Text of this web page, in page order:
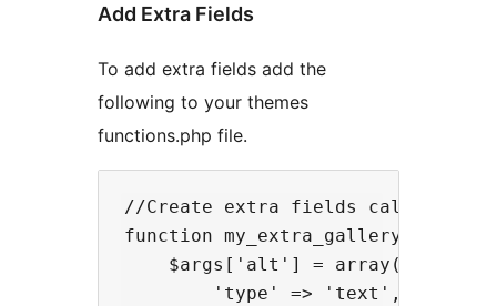
Add Extra Fields
To add extra fields add the
following to your themes
functions.php file.
//Create extra fields called
function
    $args['alt'] = array(
        'type' => 'text',